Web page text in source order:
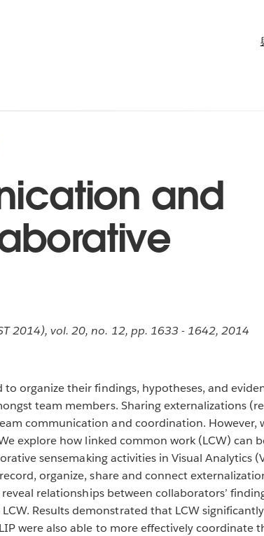
價
and
2014), vol. 20, no. 12, pp. 1633 - 1642, 2014
organize their findings, hypotheses, and
team members. Sharing externalizations
communication and coordination. However,
explore how linked common work (LCW) can
sensemaking activities in Visual Analytics
organize, share and connect
relationships between collaborators’
Results demonstrated that LCW
were also able to more effectively coordinate